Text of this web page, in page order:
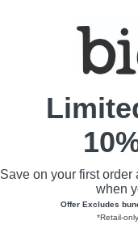
Save on your first
when
Offer Excludes
*Retail-